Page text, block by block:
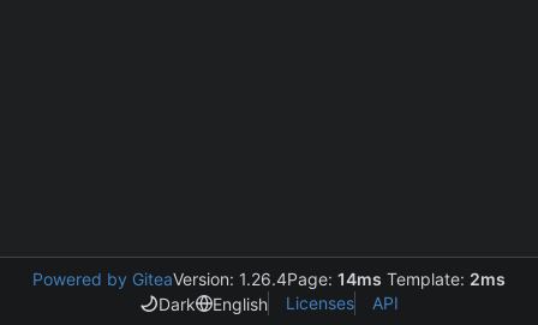
Powered by GiteaVersion: 1.26.4Page: 14ms Template: 2ms
Dark
English Licenses API